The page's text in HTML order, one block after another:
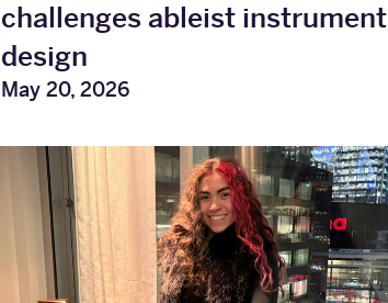
challenges ableist instrument
design
May 20, 2026